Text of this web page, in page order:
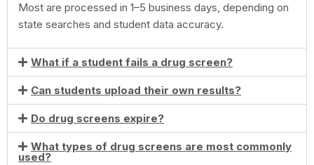
Most are processed in 1–5 business days, depending on
state searches and student data accuracy.
What if a student fails a drug screen?
Can students upload their own results?
Do drug screens expire?
What types of drug screens are most commonly
used?